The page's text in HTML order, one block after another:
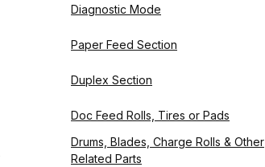
Diagnostic Mode
Paper Feed Section
Duplex Section
Doc Feed Rolls, Tires or Pads
Drums, Blades, Charge Rolls & Other
Related Parts